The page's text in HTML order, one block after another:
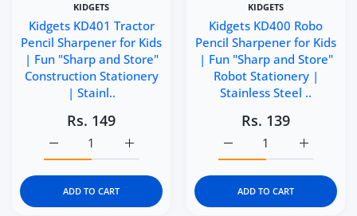
KIDGETS
Kidgets KD401 Tractor
Pencil Sharpener for Kids
| Fun "Sharp and Store"
Construction Stationery
| Stainl..
Rs. 149
Increase quantity for Kidgets KD401
Increase quantity for Kidgets KD401 Tractor Pencil
ADD TO CART
KIDGETS
Kidgets KD400 Robo
Pencil Sharpener for Kids
| Fun "Sharp and Store"
Robot Stationery |
Stainless Steel ..
Rs. 139
Increase
Increase quantity for
ADD TO CART